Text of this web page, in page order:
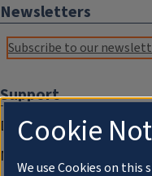
Newsletters
Subscribe to our
Support
Donate
Membership Information
Cookie
We use Cookies on